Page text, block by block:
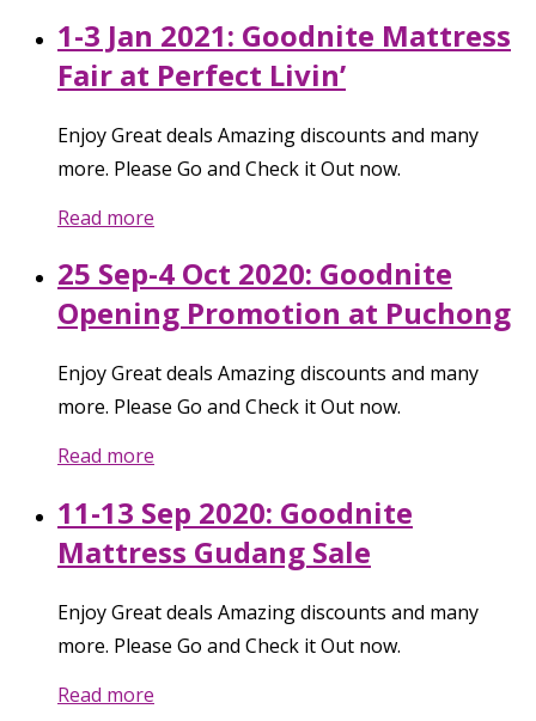
1-3 Jan 2021: Goodnite Mattress
Fair at Perfect Livin’
Enjoy Great deals Amazing discounts and many
more. Please Go and Check it Out now.
Read more
25 Sep-4 Oct 2020: Goodnite
Opening Promotion at Puchong
Enjoy Great deals Amazing discounts and many
more. Please Go and Check it Out now.
Read more
11-13 Sep 2020: Goodnite
Mattress Gudang Sale
Enjoy Great deals Amazing discounts and many
more. Please Go and Check it Out now.
Read more